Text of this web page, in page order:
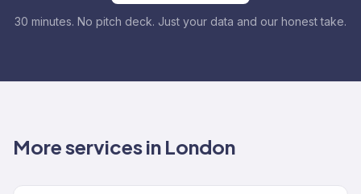
30 minutes. No pitch deck. Just your data and our honest take.
More services in London